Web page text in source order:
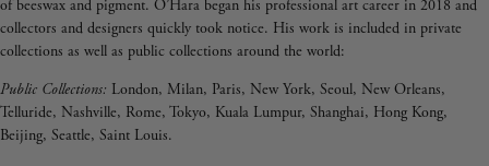
of beeswax and pigment. O’Hara began his professional art career in 2018 and
collectors and designers quickly took notice. His work is included in private
collections as well as public collections around the world:
Public Collections: London, Milan, Paris, New York, Seoul, New Orleans,
Telluride, Nashville, Rome, Tokyo, Kuala Lumpur, Shanghai, Hong Kong,
Beijing, Seattle, Saint Louis.